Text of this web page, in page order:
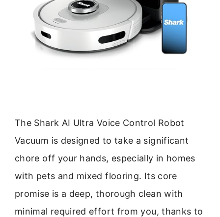
The Shark AI Ultra Voice Control Robot
Vacuum is designed to take a significant
chore off your hands, especially in homes
with pets and mixed flooring. Its core
promise is a deep, thorough clean with
minimal required effort from you, thanks to